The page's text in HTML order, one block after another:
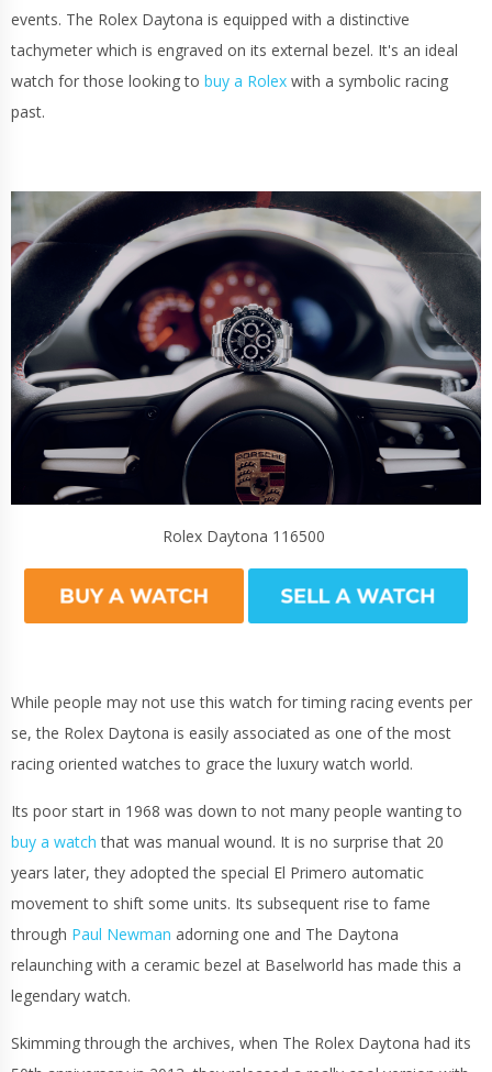
events. The Rolex Daytona is equipped with a distinctive
tachymeter which is engraved on its external bezel. It's an ideal
watch for those looking to buy a Rolex with a symbolic racing
past.
Rolex Daytona 116500
While people may not use this watch for timing racing events per
se, the Rolex Daytona is easily associated as one of the most
racing oriented watches to grace the luxury watch world.
Its poor start in 1968 was down to not many people wanting to
buy a watch that was manual wound. It is no surprise that 20
years later, they adopted the special El Primero automatic
movement to shift some units. Its subsequent rise to fame
through Paul Newman adorning one and The Daytona
relaunching with a ceramic bezel at Baselworld has made this a
legendary watch.
Skimming through the archives, when The Rolex Daytona had its